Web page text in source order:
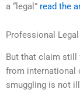
a “legal” read the
Professional
But that claim still
from international
smuggling is not